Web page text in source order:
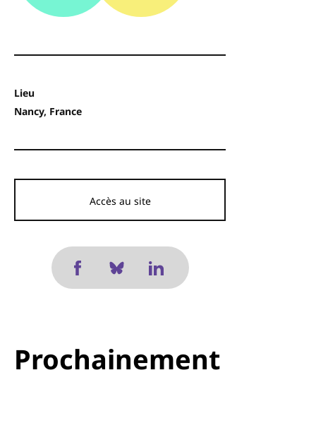
Lieu
Nancy, France
Accès au site
Prochainement